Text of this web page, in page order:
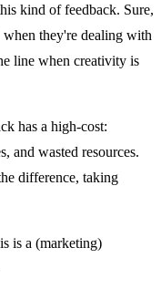
kind of feedback. Sure,
when they're dealing with
line when creativity is
has a high-cost:
and wasted resources.
difference, taking
is a (marketing)